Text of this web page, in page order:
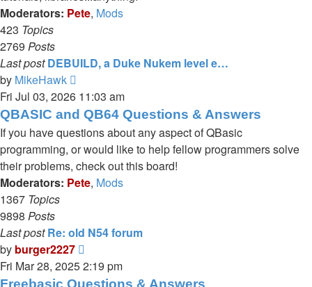
Moderators: Pete, Mods
423 Topics
2769 Posts
Last post DEBUILD, a Duke Nukem level e…
by MikeHawk
the
latest
post
Fri Jul 03, 2026 11:03 am
QBASIC and QB64 Questions & Answers
If you have questions about any aspect of QBasic
programming, or would like to help fellow programmers solve
their problems, check out this board!
Moderators: Pete, Mods
1367 Topics
9898 Posts
Last post Re: old N54 forum
by burger2227
the
latest
Fri Mar 28, 2025 2:19 pm
Freebasic Questions & Answers